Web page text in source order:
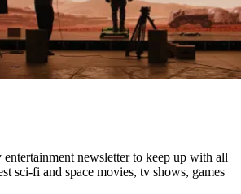
newsletter to keep up with all
sci-fi and space movies, tv shows, games